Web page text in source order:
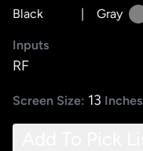
Black
| Gray
Inputs
RF
Screen Size: 13 Inches